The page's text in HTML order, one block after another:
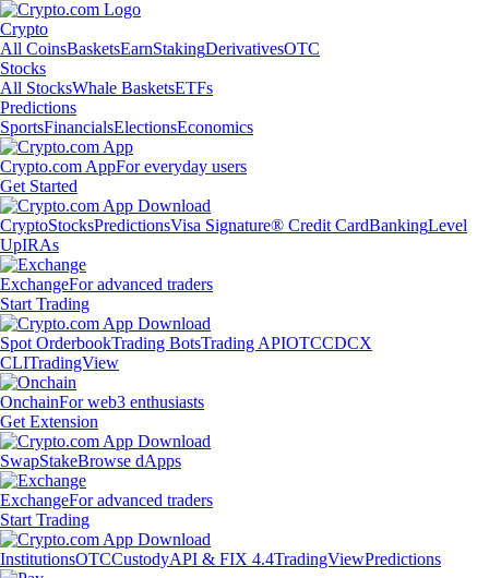
Crypto
All CoinsBasketsEarnStakingDerivativesOTC
Stocks
All StocksWhale BasketsETFs
Predictions
SportsFinancialsElectionsEconomics
Crypto.com AppFor everyday users
Get Started
CryptoStocksPredictionsVisa Signature® Credit CardBankingLevel
UpIRAs
ExchangeFor advanced traders
Start Trading
Spot OrderbookTrading BotsTrading APIOTCCDCX
CLITradingView
OnchainFor web3 enthusiasts
Get Extension
SwapStakeBrowse dApps
ExchangeFor advanced traders
Start Trading
InstitutionsOTCCustodyAPI & FIX 4.4TradingViewPredictions